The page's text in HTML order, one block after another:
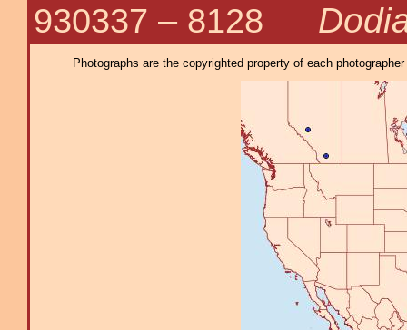
930337 – 8128
Photographs are the copyrighted property of each